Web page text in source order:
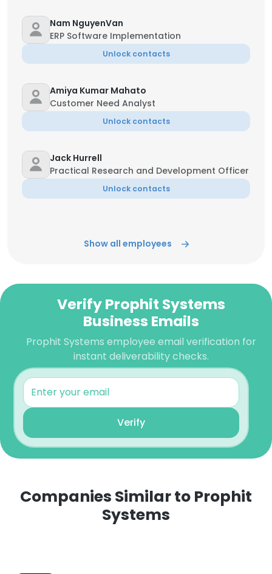
Nam NguyenVan
ERP Software Implementation
Unlock contacts
Amiya Kumar Mahato
Customer Need Analyst
Unlock contacts
Jack Hurrell
Practical Research and Development Officer
Unlock contacts
Show all employees
Verify Prophit Systems
Business Emails
Prophit Systems employee email verification for
instant deliverability checks.
Verify
Companies Similar to Prophit
Systems